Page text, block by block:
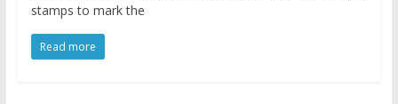
stamps to mark the
Read more